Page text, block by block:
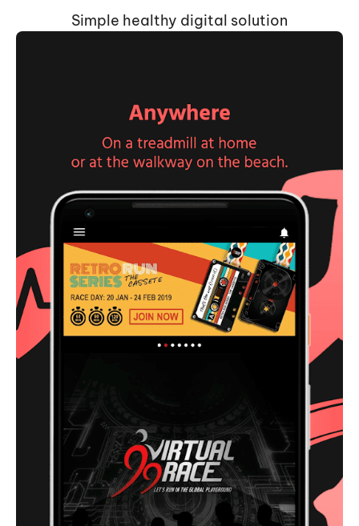
Simple healthy digital solution